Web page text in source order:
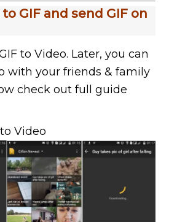
GIF and send GIF on
to Video. Later, you can
with your friends & family
check out full guide
Video